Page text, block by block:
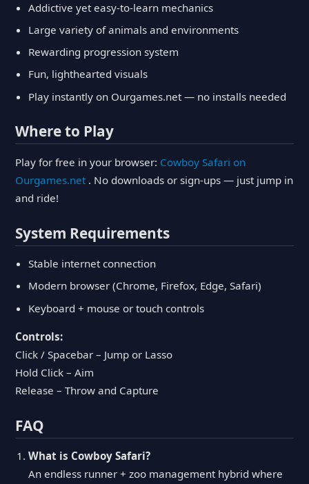
Addictive yet easy-to-learn mechanics
Large variety of animals and environments
Rewarding progression system
Fun, lighthearted visuals
Play instantly on Ourgames.net — no installs needed
Where to Play
Play for free in your browser: Cowboy Safari on
Ourgames.net . No downloads or sign-ups — just jump in
and ride!
System Requirements
Stable internet connection
Modern browser (Chrome, Firefox, Edge, Safari)
Keyboard + mouse or touch controls
Controls:
Click / Spacebar – Jump or Lasso
Hold Click – Aim
Release – Throw and Capture
FAQ
What is Cowboy Safari?
An endless runner + zoo management hybrid where